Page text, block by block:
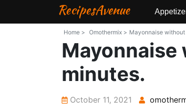
RecipesAvenue
Home > Omothermix > Mayonnaise
minutes.
October 11, 2021